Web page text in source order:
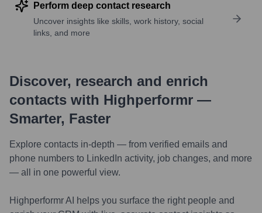
Perform deep contact research
Uncover insights like skills, work history, social
links, and more
Discover, research and enrich
contacts with Highperformr —
Smarter, Faster
Explore contacts in-depth — from verified emails and
phone numbers to LinkedIn activity, job changes, and more
— all in one powerful view.
Highperformr AI helps you surface the right people and